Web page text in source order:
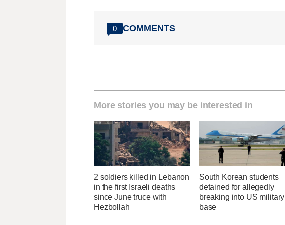
0 COMMENTS
More stories you may be interested in
2 soldiers killed in Lebanon
in the first Israeli deaths
since June truce with
Hezbollah
South Korean students
detained for allegedly
breaking into US military
base